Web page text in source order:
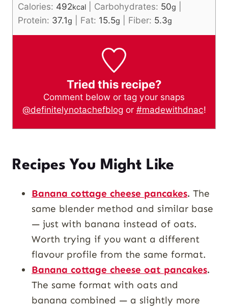
Calories: 492kcal Carbohydrates: 50g
Protein: 37.1g Fat: 15.5g Fiber: 5.3g
Tried this recipe?
Comment below or tag your snaps
@definitelynotachefblogor #madewithdnac!
Recipes You Might Like
Banana cottage cheese pancakes. The
same blender method and similar base
— just with banana instead of oats.
Worth trying if you want a different
flavour profile from the same format.
Banana cottage cheese oat pancakes.
The same format with oats and
banana combined — a slightly more